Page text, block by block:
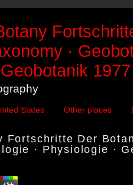
·
1977
States Other places
Fortschritte Der
· Physiologie ·